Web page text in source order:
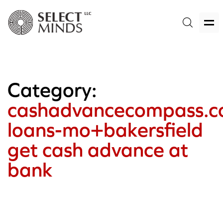
Category:
loans-mo+bakersfield
get cash advance at
bank